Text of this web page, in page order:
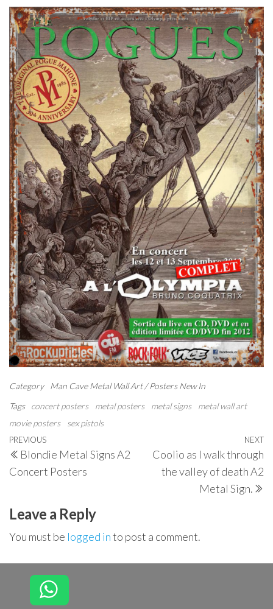
Category Man Cave Metal Wall Art / Posters New In
Tags
concert posters metal posters metal signs
metal wall art
movie posters
sex pistols
Post
navigation
Previous
Post
PREVIOUS
Blondie Metal Signs A2
Concert Posters
NEXT
Coolio as I walk through
the valley of death A2
Metal Sign.
Leave a Reply
You must be logged into post a comment.